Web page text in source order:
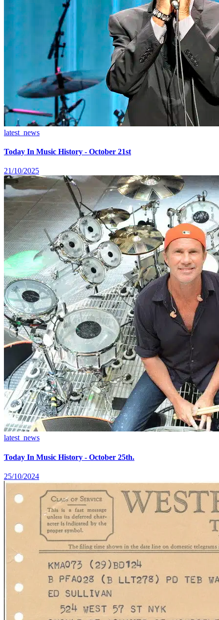
latest_news
Today In Music History - October 21st
21/10/2025
latest_news
Today In Music History - October 25th.
25/10/2024